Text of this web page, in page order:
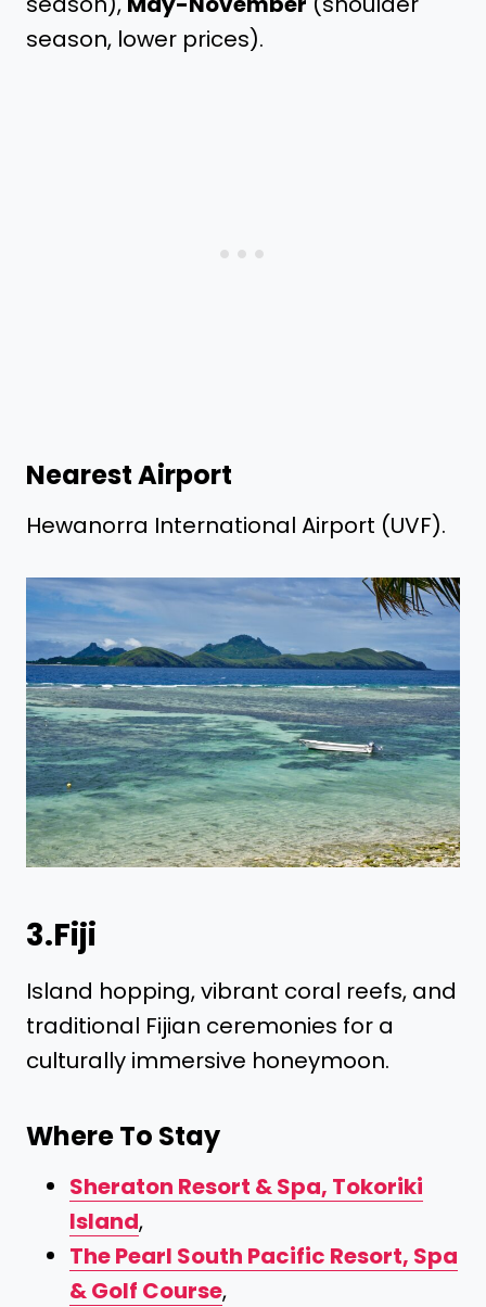
season, lower prices).
Nearest Airport
Hewanorra International Airport (UVF).
3.Fiji
Island hopping, vibrant coral reefs, and
traditional Fijian ceremonies for a
culturally immersive honeymoon.
Where To Stay
Sheraton Resort & Spa, Tokoriki
Island,
The Pearl South Pacific Resort, Spa
& Golf Course,